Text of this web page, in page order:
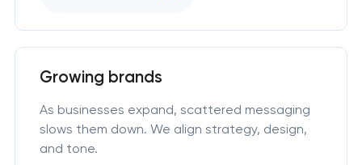
Growing brands
As businesses expand, scattered messaging
slows them down. We align strategy, design,
and tone.